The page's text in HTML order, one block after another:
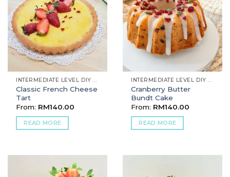
INTERMEDIATE LEVEL DIY BAKING
Classic French Cheese
Tart
From: RM140.00
READ MORE
INTERMEDIATE LEVEL DIY BAKING
Cranberry Butter
Bundt Cake
From: RM140.00
READ MORE